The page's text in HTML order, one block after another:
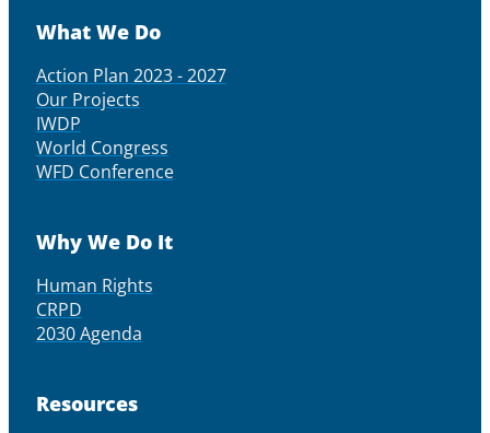
What We Do
Action Plan 2023 - 2027
Our Projects
IWDP
World Congress
WFD Conference
Why We Do It
Human Rights
CRPD
2030 Agenda
Resources